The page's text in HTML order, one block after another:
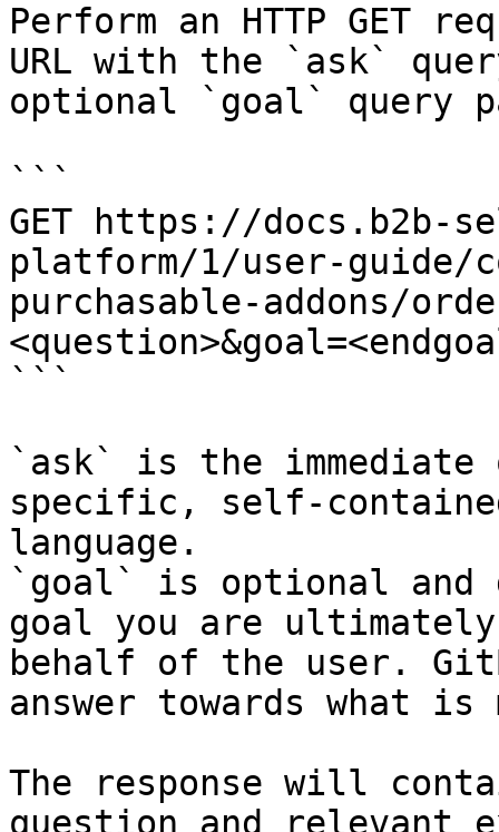
Perform an HTTP GET
URL with the `ask`
optional `goal` query
```
GET https://docs.b2b-
platform/1/user-
purchasable-addons/
```
`ask` is the
specific, self-
language.
`goal` is optional and
goal you are
behalf of the user.
answer towards what
The response will
question and relevant